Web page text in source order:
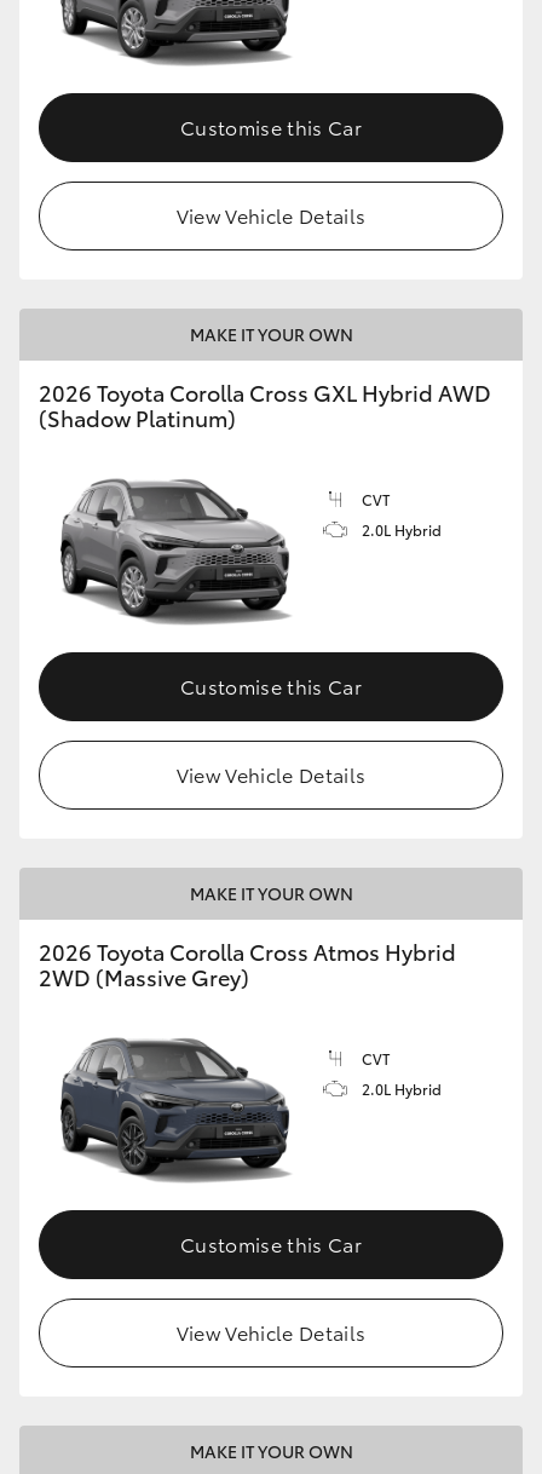
Customise this Car
View Vehicle Details
MAKE IT YOUR OWN
2026 Toyota Corolla Cross GXL Hybrid AWD
(Shadow Platinum)
CVT
2.0L Hybrid
Customise this Car
View Vehicle Details
MAKE IT YOUR OWN
2026 Toyota Corolla Cross Atmos Hybrid
2WD (Massive Grey)
CVT
2.0L Hybrid
Customise this Car
View Vehicle Details
MAKE IT YOUR OWN